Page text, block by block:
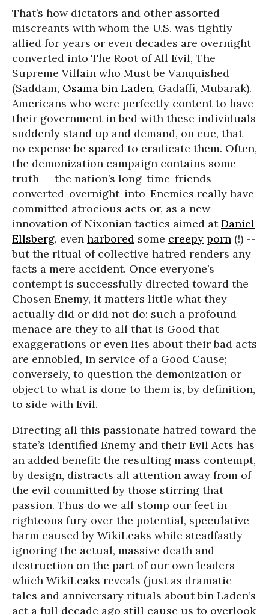
That’s how dictators and other assorted
miscreants with whom the U.S. was tightly
allied for years or even decades are overnight
converted into The Root of All Evil, The
Supreme Villain who Must be Vanquished
(Saddam, Osama bin Laden, Gadaffi, Mubarak).
Americans who were perfectly content to have
their government in bed with these individuals
suddenly stand up and demand, on cue, that
no expense be spared to eradicate them. Often,
the demonization campaign contains some
truth -- the nation’s long-time-friends-
converted-overnight-into-Enemies really have
committed atrocious acts or, as a new
innovation of Nixonian tactics aimed atDaniel
Ellsberg, even harbored some creepy porn (!) --
but the ritual of collective hatred renders any
facts a mere accident. Once everyone’s
contempt is successfully directed toward the
Chosen Enemy, it matters little what they
actually did or did not do: such a profound
menace are they to all that is Good that
exaggerations or even lies about their bad acts
are ennobled, in service of a Good Cause;
conversely, to question the demonization or
object to what is done to them is, by definition,
to side with Evil.
Directing all this passionate hatred toward the
state’s identified Enemy and their Evil Acts has
an added benefit: the resulting mass contempt,
by design, distracts all attention away from of
the evil committed by those stirring that
passion. Thus do we all stomp our feet in
righteous fury over the potential, speculative
harm caused by WikiLeaks while steadfastly
ignoring the actual, massive death and
destruction on the part of our own leaders
which WikiLeaks reveals (just as dramatic
tales and anniversary rituals about bin Laden’s
act a full decade ago still cause us to overlook